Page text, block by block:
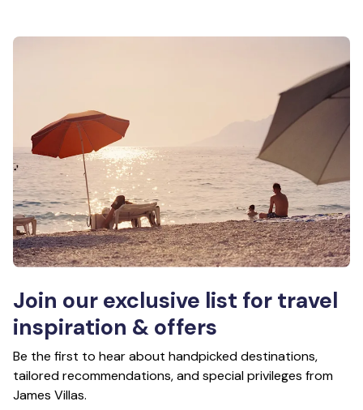
Join our exclusive list for travel
inspiration & offers
Be the first to hear about handpicked destinations,
tailored recommendations, and special privileges from
James Villas.